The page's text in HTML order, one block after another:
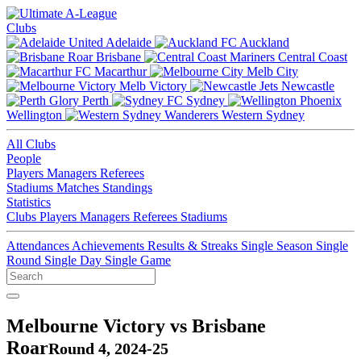
Clubs
Adelaide
Auckland
Brisbane
Central Coast
Macarthur
Melb City
Melb Victory
Newcastle
Perth
Sydney
Wellington
Western Sydney
All Clubs
People
Players Managers Referees
Stadiums Matches Standings
Statistics
Clubs Players Managers Referees Stadiums
Attendances Achievements Results & Streaks Single Season Single
Round Single Day Single Game
Melbourne Victory vs Brisbane
RoarRound 4, 2024-25